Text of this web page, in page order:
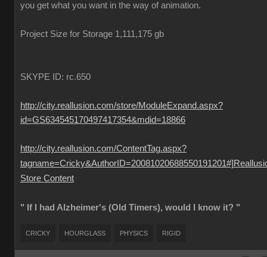
you get what you want in the way of animation.
Project Size for Storage 1,111,175 gb
SKYPE ID: rc.650
http://city.reallusion.com/store/ModuleExpand.aspx?
id=GS634545170497417354&mdid=18866
http://city.reallusion.com/ContentTag.aspx?
Store Content
" If I had Alzheimer's (Old Timers), would I know it? "
CRICKY HOURGLASS PHYSICS RIGID